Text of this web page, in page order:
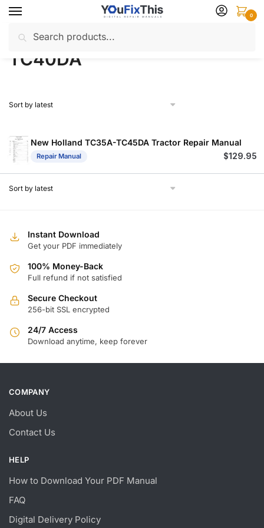
Skip
navigation
Skip
content
for:
0
Home / Products tagged “TC40DA”
TC40DA
New Holland TC35A-TC45DA Tractor Repair Manual
Repair Manual $129.95
Instant Download
Get your PDF immediately
100% Money-Back
Full refund if not satisfied
Secure Checkout
256-bit SSL encrypted
24/7 Access
Download anytime, keep forever
COMPANY
About Us
Contact Us
HELP
How to Download Your PDF Manual
FAQ
Digital Delivery Policy